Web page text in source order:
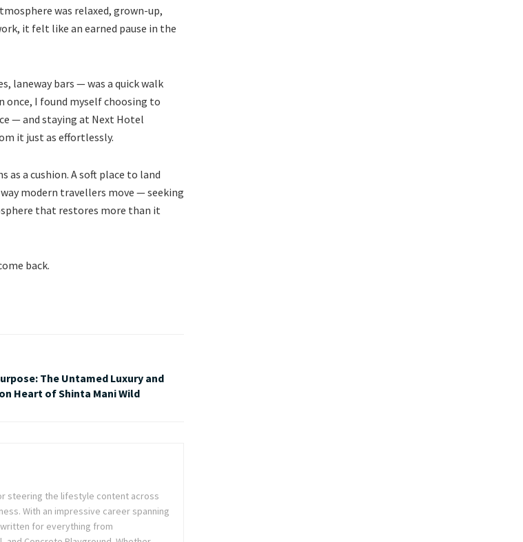
was relaxed, grown-up,
it felt like an earned pause in the
laneway bars — was a quick walk
once, I found myself choosing to
— and staying at Next Hotel
it just as effortlessly.
as a cushion. A soft place to land
modern travellers move — seeking
that restores more than it
back.
The Untamed Luxury and
Heart of Shinta Mani Wild
steering the lifestyle content across
With an impressive career spanning
for everything from